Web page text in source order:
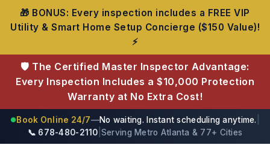
🎁 BONUS: Every inspection includes a FREE VIP
Utility & Smart Home Setup Concierge ($150 Value)!
⚡
🛡️ The Certified Master Inspector Advantage:
Every Inspection Includes a $10,000 Protection
Warranty at No Extra Cost!
●Book Online 24/7—No waiting. Instant scheduling anytime.
📞 678-480-2110 Serving Metro Atlanta & 77+ Cities